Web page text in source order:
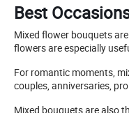
Best
Mixed flower bouquets
flowers are especially
For romantic moments,
couples, anniversaries,
Mixed bouquets are also